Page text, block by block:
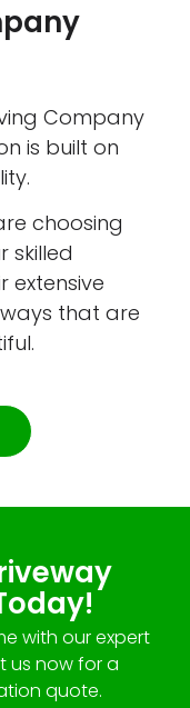
Company
is built on
choosing
skilled
extensive
that are
with our expert
us now for a
quote.